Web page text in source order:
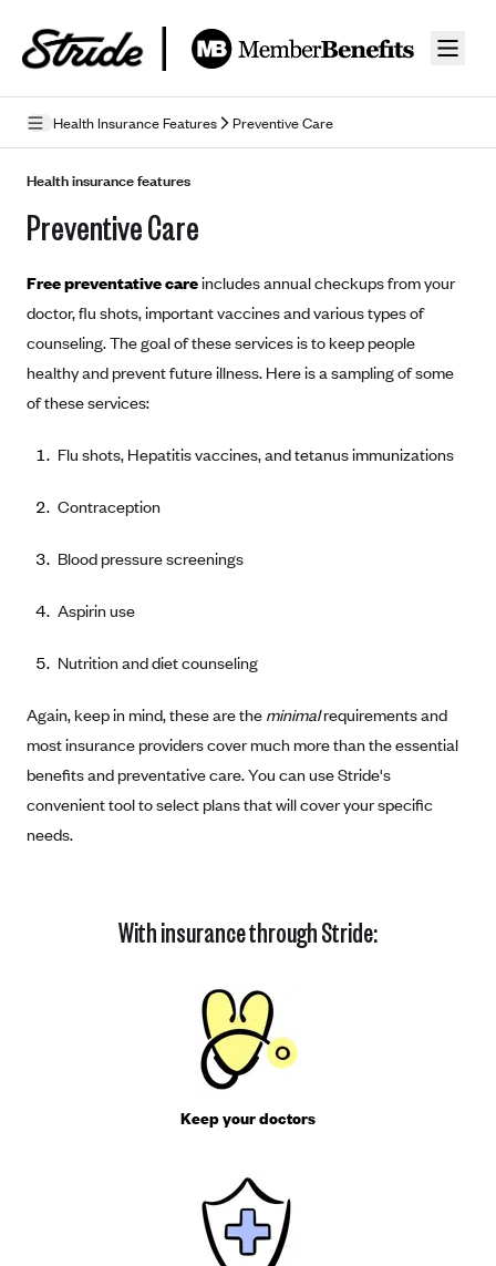
Health Insurance Features Preventive Care
Health Insurance Features
Preventive Care
Appeals
Health Insurance Terms
Premium
Deductibles
Coinsurance
Metal Tiers
Gold Plans
Platinum Plans
Networks
EPO: Exclusive Provider Organization
Picking A Plan
Consider your network
Keep your doctors
HDHP: High Deductible Health Plan
Tying it all together: The cost-sharing balancing act
Health insurance features
Preventive Care
Free preventative careincludes annual checkups from your
doctor, flu shots, important vaccines and various types of
counseling. The goal of these services is to keep people
healthy and prevent future illness. Here is a sampling of some
of these services:
Flu shots, Hepatitis vaccines, and tetanus immunizations
Contraception
Blood pressure screenings
Aspirin use
Nutrition and diet counseling
Again, keep in mind, these are the minimalrequirements and
most insurance providers cover much more than the essential
benefits and preventative care. You can use Stride's
convenient tool to select plans that will cover your specific
needs.
With insurance through Stride:
Keep your doctors